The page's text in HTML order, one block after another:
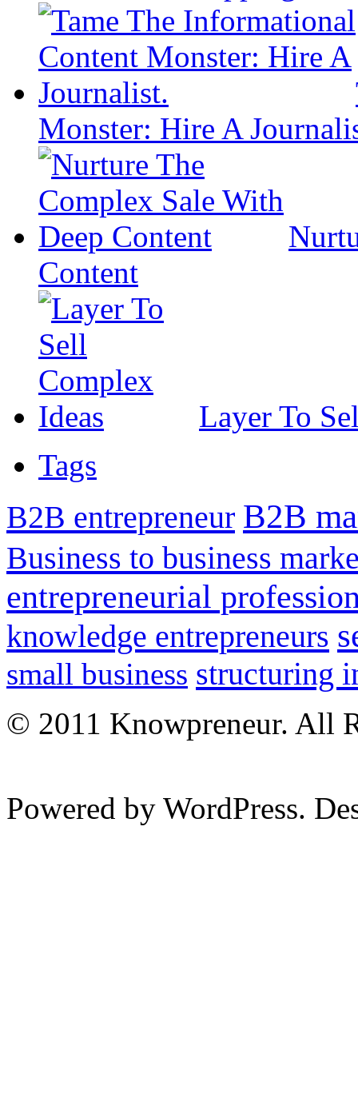
Monster: Hire A
Content
Layer To
Tags
B2B entrepreneur B2B
Business to business
entrepreneurial
knowledge entrepreneurs
small business structuring
© 2011 Knowpreneur. All
Powered by WordPress.